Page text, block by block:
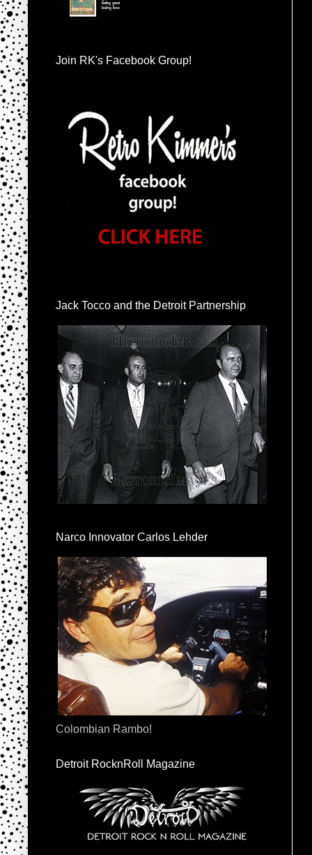
Join RK's Facebook Group!
Jack Tocco and the Detroit Partnership
Narco Innovator Carlos Lehder
Colombian Rambo!
Detroit RocknRoll Magazine